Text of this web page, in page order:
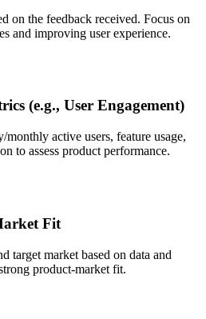
on the feedback received. Focus on
and improving user experience.
(e.g., User Engagement)
active users, feature usage,
to assess product performance.
Fit
target market based on data and
product-market fit.